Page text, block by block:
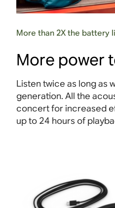
More than 2X the battery
More power
Listen twice as long as
generation. All the
concert for increased
up to 24 hours of